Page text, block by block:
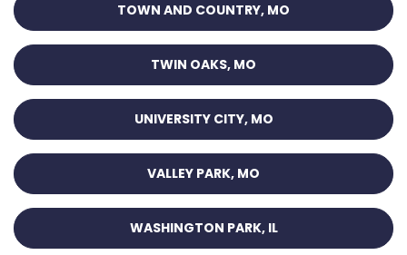
TOWN AND COUNTRY, MO
TWIN OAKS, MO
UNIVERSITY CITY, MO
VALLEY PARK, MO
WASHINGTON PARK, IL